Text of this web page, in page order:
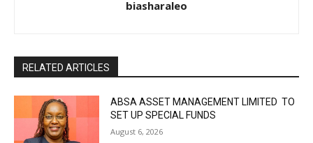
biasharaleo
RELATED ARTICLES
ABSA ASSET MANAGEMENT LIMITED TO
SET UP SPECIAL FUNDS
August 6, 2026